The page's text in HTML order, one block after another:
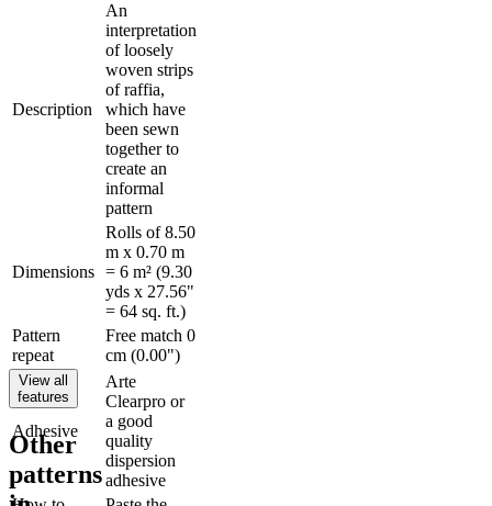
Description
An
interpretation
of loosely
woven strips
of raffia,
which have
been sewn
together to
create an
informal
pattern
Dimensions
Rolls of 8.50
m x 0.70 m
= 6 m² (9.30
yds x 27.56"
= 64 sq. ft.)
Pattern
repeat
Free match 0
cm (0.00")
Adhesive
Arte
Clearpro or
a good
quality
dispersion
adhesive
View all
features
Other
patterns